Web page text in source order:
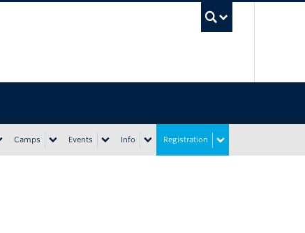
Camps Events Info Registration